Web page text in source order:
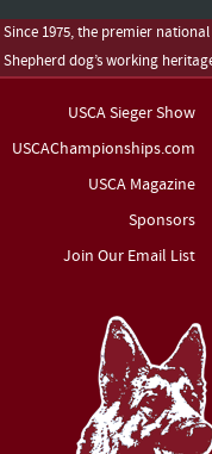
Since 1975, the premier
Shepherd dog’s working
USCA Sieger Show
USCAChampionships.com
USCA Magazine
Sponsors
Join Our Email List